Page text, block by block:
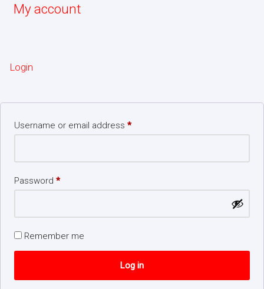
My account
Login
Username or email address *
Password *
Remember me
Log in